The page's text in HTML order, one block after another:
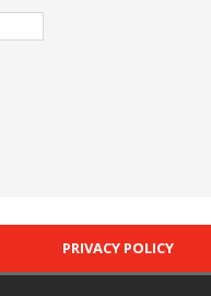
PRIVACY POLICY